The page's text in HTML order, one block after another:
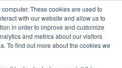
These cookies are used to
with our website and allow us to
in order to improve and customize
and metrics about our visitors
To find out more about the cookies we